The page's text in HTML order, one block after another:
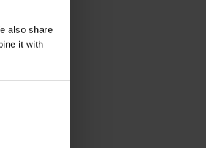
also share
it with